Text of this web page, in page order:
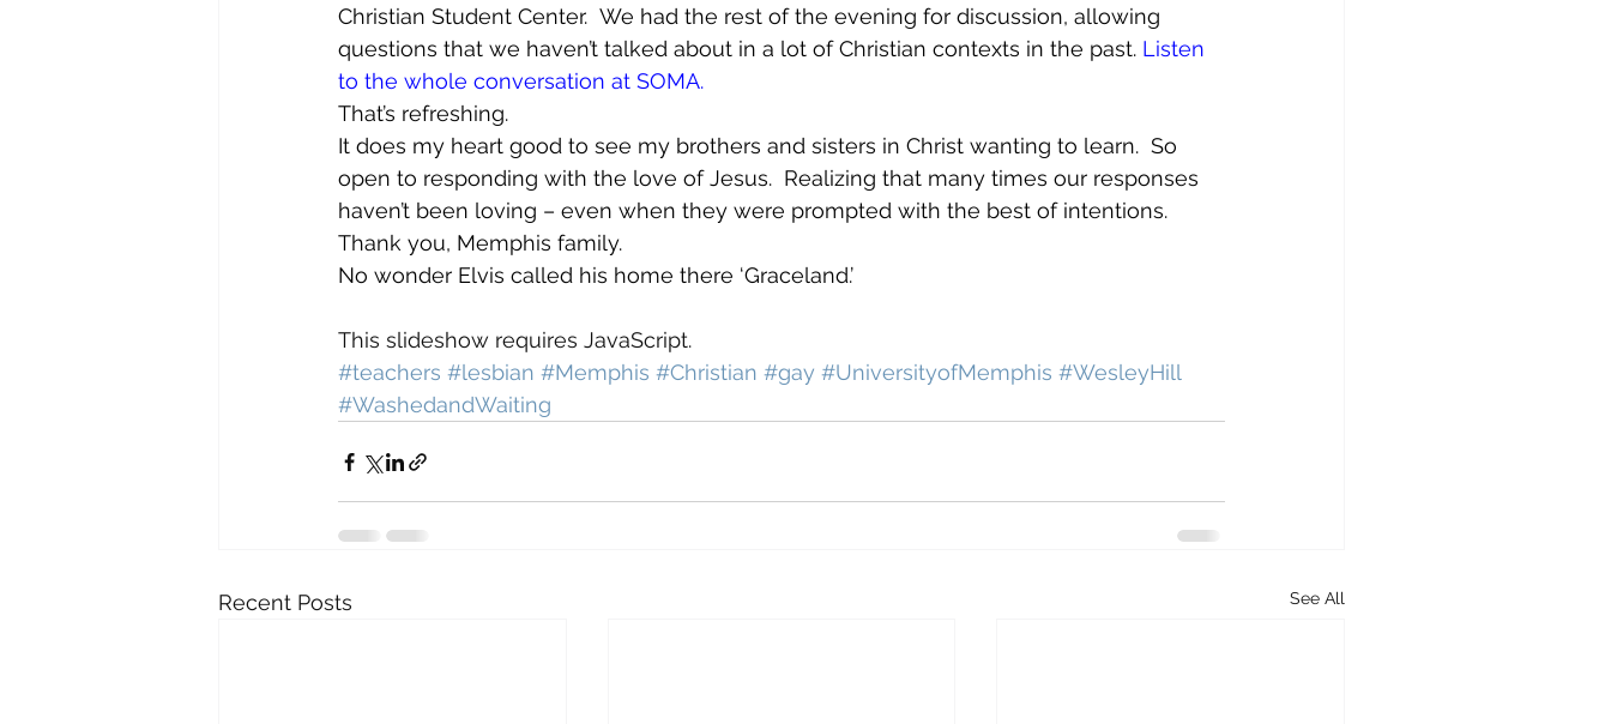
Christian Student Center.  We had the rest of the evening for discussion, allowing
questions that we haven’t talked about in a lot of Christian contexts in the past. Listen
to the whole conversation at SOMA.
That’s refreshing.
It does my heart good to see my brothers and sisters in Christ wanting to learn.  So
open to responding with the love of Jesus.  Realizing that many times our responses
haven’t been loving – even when they were prompted with the best of intentions.
Thank you, Memphis family.
No wonder Elvis called his home there ‘Graceland.’
This slideshow requires JavaScript.
#teachers #lesbian #Memphis #Christian #gay #UniversityofMemphis #WesleyHill
#WashedandWaiting
Recent Posts See All